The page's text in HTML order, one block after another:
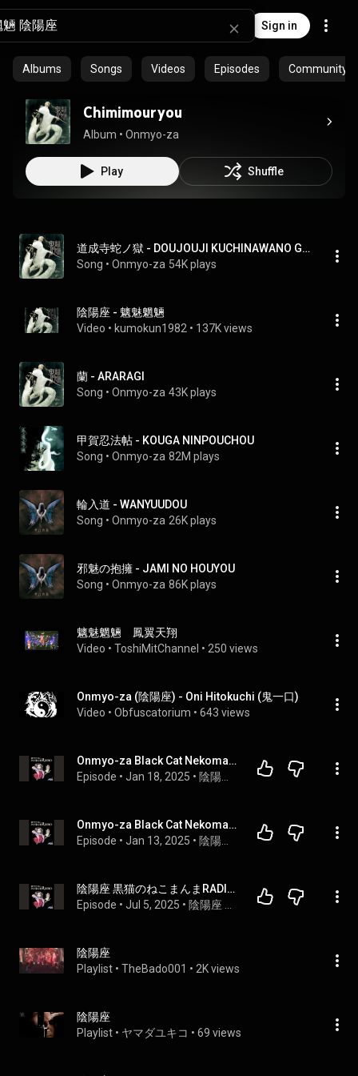
Sign in
Albums Songs Videos Episodes Community
Chimimouryou
Album • Onmyo-za
Play Shuffle
道成寺蛇ノ獄 - DOUJOUJI KUCHINAWANO GOKU
Song • Onmyo-za 54K plays
陰陽座 - 魑魅魍魎
Video • kumokun1982 • 137K views
蘭 - ARARAGI
Song • Onmyo-za 43K plays
甲賀忍法帖 - KOUGA NINPOUCHOU
Song • Onmyo-za 82M plays
輪入道 - WANYUUDOU
Song • Onmyo-za 26K plays
邪魅の抱擁 - JAMI NO HOUYOU
Song • Onmyo-za 86K plays
魑魅魍魎　鳳翼天翔
Video • ToshiMitChannel • 250 views
Onmyo-za (陰陽座) - Oni Hitokuchi (鬼一口)
Video • Obfuscatorium • 643 views
Onmyo-za Black Cat Nekomanma Radio Night 2
Episode • Jan 18, 2025 •
Onmyo-za Black Cat Nekomanma Radio Night 1
Episode • Jan 13, 2025 •
陰陽座 黒猫のねこまんまRADIO 第26夜
Episode • Jul 5, 2025 •
陰陽座
Playlist • TheBado001 • 2K views
陰陽座
Playlist • ヤマダユキコ • 69 views